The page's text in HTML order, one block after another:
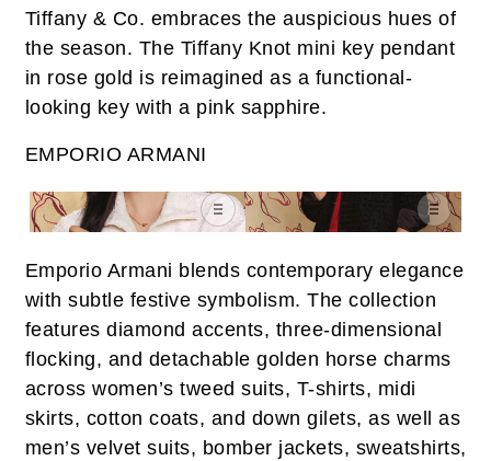
Tiffany & Co. embraces the auspicious hues of
the season. The Tiffany Knot mini key pendant
in rose gold is reimagined as a functional-
looking key with a pink sapphire.
EMPORIO ARMANI
Emporio Armani blends contemporary elegance
with subtle festive symbolism. The collection
features diamond accents, three-dimensional
flocking, and detachable golden horse charms
across women’s tweed suits, T-shirts, midi
skirts, cotton coats, and down gilets, as well as
men’s velvet suits, bomber jackets, sweatshirts,